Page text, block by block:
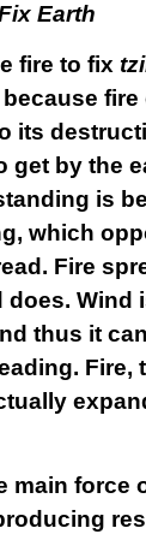
Earth
fire to fix
its
get by the
is
which
Fire
does. Wind
thus it
Fire,
main force